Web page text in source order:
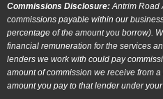
Commissions Disclosure: Antrim Road
commissions payable within our
percentage of the amount you borrow).
financial remuneration for the services
lenders we work with could pay
amount of commission we receive from
amount you pay to that lender under